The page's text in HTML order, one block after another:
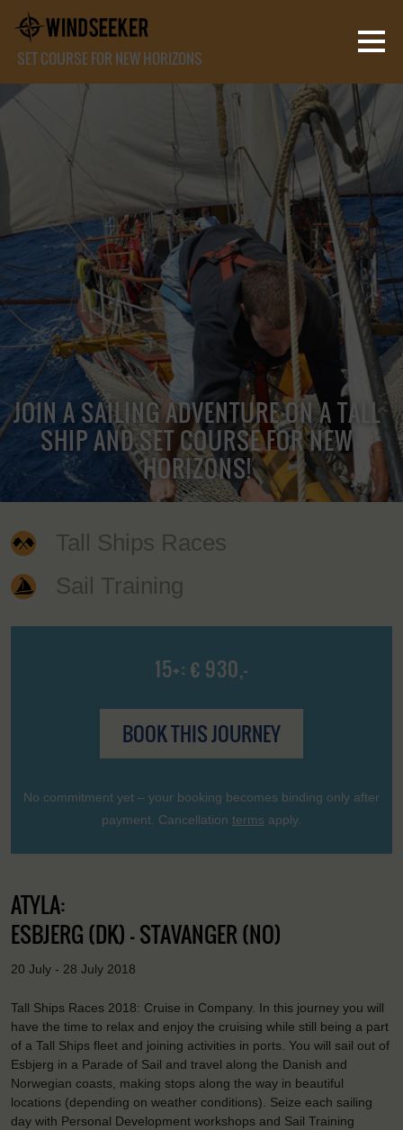
SET COURSE FOR NEW HORIZONS
JOIN A SAILING ADVENTURE ON A TALL
SHIP AND SET COURSE FOR NEW
HORIZONS!
Tall Ships Races
Sail Training
15+: € 930,-
BOOK THIS JOURNEY
No commitment yet – your booking becomes binding only after
payment. Cancellation terms apply.
ATYLA:
ESBJERG (DK) - STAVANGER (NO)
20 July - 28 July 2018
Tall Ships Races 2018: Cruise in Company. In this journey you will
have the time to relax and enjoy the cruising while still being a part
of a Tall Ships fleet and joining activities in ports. You will sail out of
Esbjerg in a Parade of Sail and travel along the Danish and
Norwegian coasts, making stops along the way in beautiful
locations (depending on weather conditions). Seize each sailing
day with Personal Development workshops and Sail Training